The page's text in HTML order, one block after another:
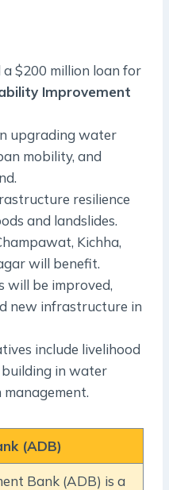
$200 million loan for
Improvement
upgrading water
mobility, and
resilience
and landslides.
Kichha,
will benefit.
will be improved,
new infrastructure in
include livelihood
in water
(ADB)
Bank (ADB) is a